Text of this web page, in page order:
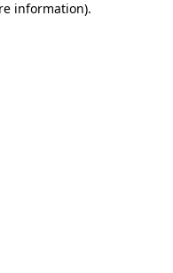
information).